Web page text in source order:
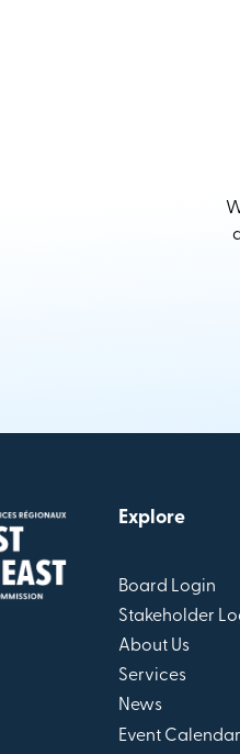
Explore
Board Login
Stakeholder
About Us
Services
News
Event Calendar